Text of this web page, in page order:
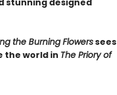
stunning designed
the Burning Flowerssees
the world in The Priory of